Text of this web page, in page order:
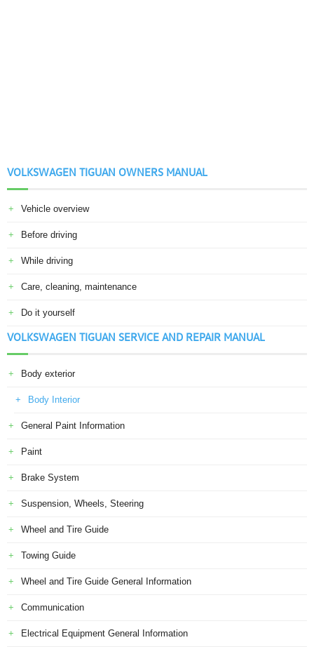
VOLKSWAGEN TIGUAN OWNERS MANUAL
Vehicle overview
Before driving
While driving
Care, cleaning, maintenance
Do it yourself
VOLKSWAGEN TIGUAN SERVICE AND REPAIR MANUAL
Body exterior
Body Interior
General Paint Information
Paint
Brake System
Suspension, Wheels, Steering
Wheel and Tire Guide
Towing Guide
Wheel and Tire Guide General Information
Communication
Electrical Equipment General Information